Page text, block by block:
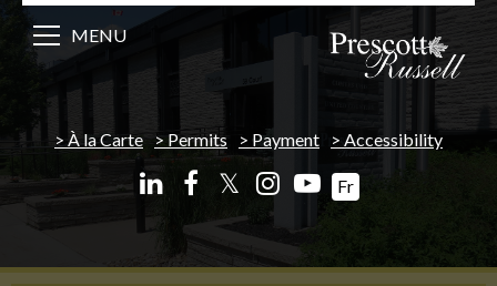
À la Carte Permits Payment Accessibility
𝕏 Fr
MENU